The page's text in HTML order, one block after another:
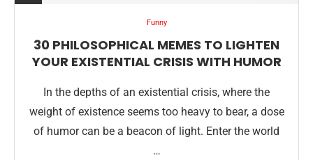
Funny
30 PHILOSOPHICAL MEMES TO LIGHTEN
YOUR EXISTENTIAL CRISIS WITH HUMOR
In the depths of an existential crisis, where the
weight of existence seems too heavy to bear, a dose
of humor can be a beacon of light. Enter the world
…